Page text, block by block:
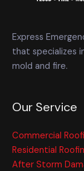
Express
that specializes
mold and fire.
Our Service
Commercial
Residential
After Storm